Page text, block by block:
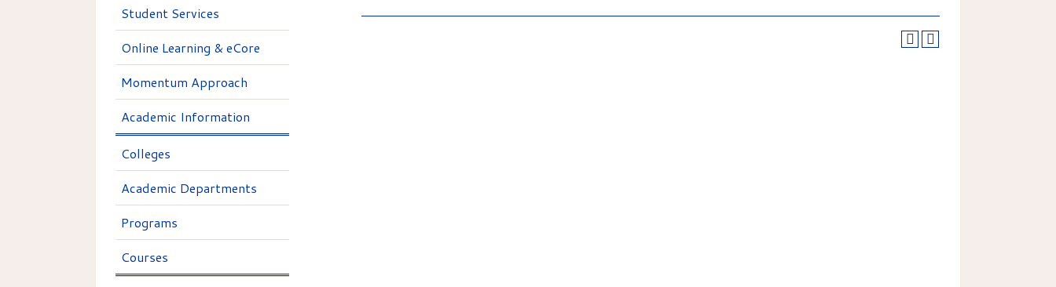
Student Services
Online Learning & eCore
Momentum Approach
Academic Information
Colleges
Academic Departments
Programs
Courses